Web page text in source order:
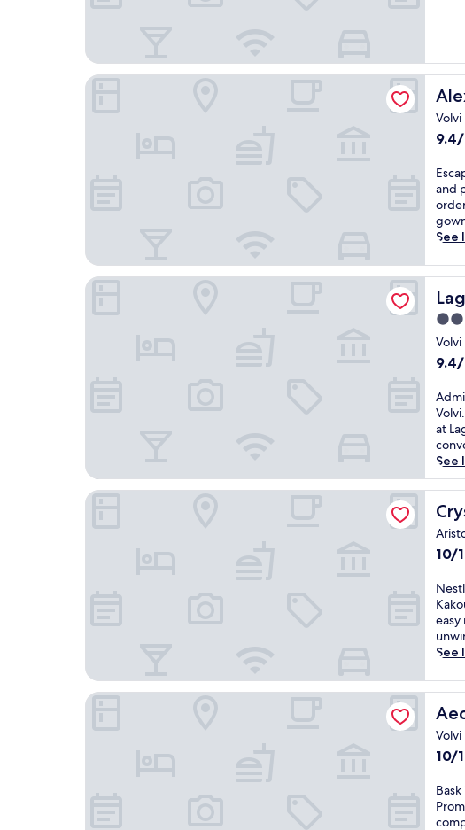
o
e
l
o
f
e
r
s
c
o
m
p
m
e
n
a
r
y
p
a
n
g
,
i
F
i
,
a
n
d
d
a
i
l
y
o
u
s
Volvi
9.4
of
10,
(28
E
s
c
a
p
t
h
s
V
l
v
i
r
e
t
r
e
a
t
w
t
h
a
n
o
t
d
o
o
p
o
l
,
and
See
Alexander Inn
3.0
star
Volvi
9.4
of
10,
(35
A
d
m
i
r
e
b
r
a
t
t
a
k
i
n
v
e
w
f
o
m
t
at
See
Lagaria Hotel Asprovalta
10.0
of
10,
(2
10/
N
e
s
t
l
d
n
A
t
o
t
See
Crystal Studios
Volvi
10.0
of
10,
10/
B
a
s
Aeonian Luxury Suites Asprovalta